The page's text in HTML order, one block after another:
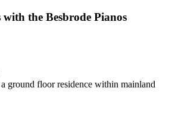
the Besbrode Pianos
ground floor residence within mainland